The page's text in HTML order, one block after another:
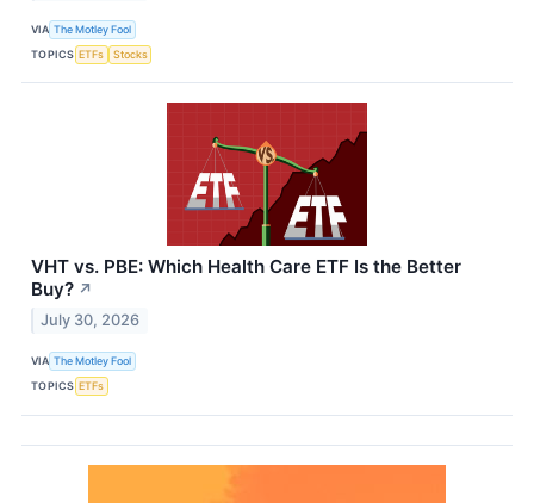
VIA The Motley Fool
TOPICS ETFs Stocks
VHT vs. PBE: Which Health Care ETF Is the Better
Buy? ↗
July 30, 2026
VIA The Motley Fool
TOPICS ETFs